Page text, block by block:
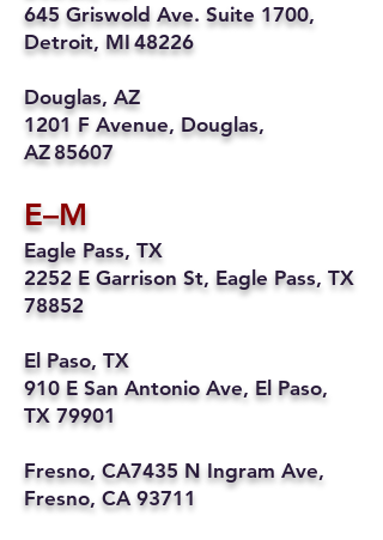
645 Griswold Ave. Suite 1700,
Detroit, MI 48226
Douglas, AZ
1201 F Avenue, Douglas,
AZ 85607
E–M
Eagle Pass, TX
2252 E Garrison St, Eagle Pass, TX
78852
El Paso, TX
910 E San Antonio Ave, El Paso,
TX 79901
Fresno, CA7435 N Ingram Ave,
Fresno, CA 93711